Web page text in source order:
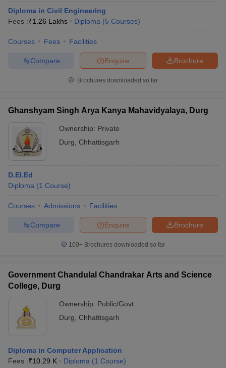
Diploma in Civil Engineering
Fees :₹1.26 Lakhs Diploma (5 Courses)
Courses Fees Facilities
Brochure
Enquire
Compare
Brochures downloaded so far
Ghanshyam Singh Arya Kanya Mahavidyalaya, Durg
Ownership: Private
Durg
Chhattisgarh
D.El.Ed
Diploma (1 Course)
Courses Admissions Facilities
Brochure
Enquire
Compare
100+ Brochures downloaded so far
Government Chandulal Chandrakar Arts and Science
College, Durg
Ownership: Public/Govt
Durg
Chhattisgarh
Diploma in Computer Application
Fees :₹10.29 K Diploma (1 Course)